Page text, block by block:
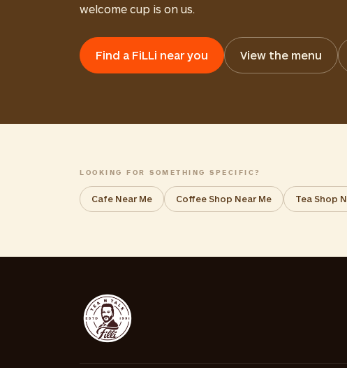
welcome cup is on us.
Find a FiLLi near you View the menu
LOOKING FOR SOMETHING SPECIFIC?
Cafe Near Me Coffee Shop Near Me Tea Shop